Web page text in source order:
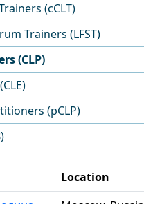
(cCLT)
Trainers (LFST)
(CLP)
(pCLP)
Location